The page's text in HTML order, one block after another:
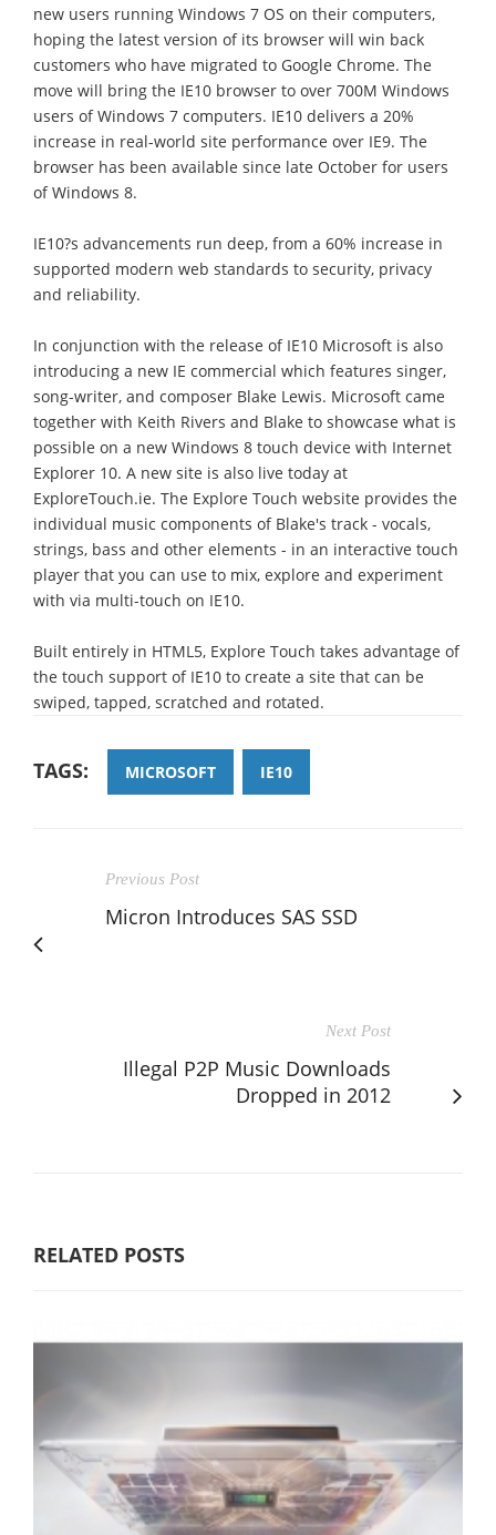
new users running Windows 7 OS on their computers,
hoping the latest version of its browser will win back
customers who have migrated to Google Chrome. The
move will bring the IE10 browser to over 700M Windows
users of Windows 7 computers. IE10 delivers a 20%
increase in real-world site performance over IE9. The
browser has been available since late October for users
of Windows 8.
IE10?s advancements run deep, from a 60% increase in
supported modern web standards to security, privacy
and reliability.
In conjunction with the release of IE10 Microsoft is also
introducing a new IE commercial which features singer,
song-writer, and composer Blake Lewis. Microsoft came
together with Keith Rivers and Blake to showcase what is
possible on a new Windows 8 touch device with Internet
Explorer 10. A new site is also live today at
ExploreTouch.ie. The Explore Touch website provides the
individual music components of Blake's track - vocals,
strings, bass and other elements - in an interactive touch
player that you can use to mix, explore and experiment
with via multi-touch on IE10.
Built entirely in HTML5, Explore Touch takes advantage of
the touch support of IE10 to create a site that can be
swiped, tapped, scratched and rotated.
TAGS: MICROSOFT IE10
Previous Post
Micron Introduces SAS SSD
Next Post
Illegal P2P Music Downloads
Dropped in 2012
RELATED POSTS